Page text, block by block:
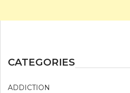
CATEGORIES
ADDICTION